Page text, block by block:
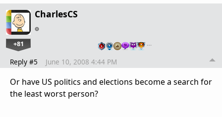
CharlesCS
+81 …
Reply #5 June 10, 2008 4:44 PM
Or have US politics and elections become a search for
the least worst person?